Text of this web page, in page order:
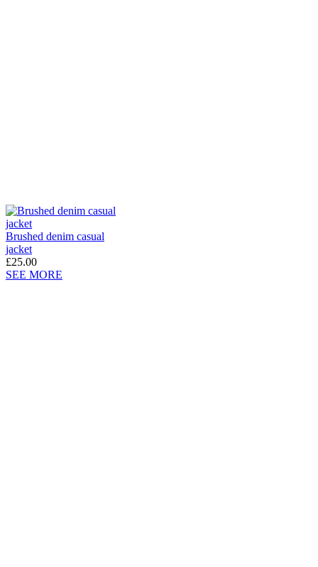
Brushed denim casual
jacket
£25.00
SEE MORE